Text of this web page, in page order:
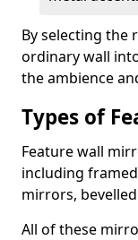
By selecting the
ordinary wall
the ambience
Types of
Feature wall
including
mirrors,
All of these